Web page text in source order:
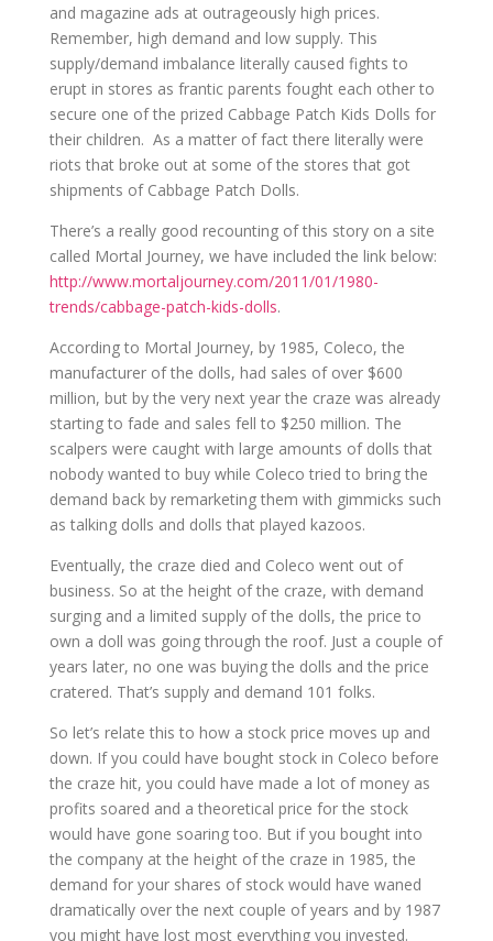
and magazine ads at outrageously high prices.
Remember, high demand and low supply. This
supply/demand imbalance literally caused fights to
erupt in stores as frantic parents fought each other to
secure one of the prized Cabbage Patch Kids Dolls for
their children. As a matter of fact there literally were
riots that broke out at some of the stores that got
shipments of Cabbage Patch Dolls.
There’s a really good recounting of this story on a site
called Mortal Journey, we have included the link below:
http://www.mortaljourney.com/2011/01/1980-
trends/cabbage-patch-kids-dolls.
According to Mortal Journey, by 1985, Coleco, the
manufacturer of the dolls, had sales of over $600
million, but by the very next year the craze was already
starting to fade and sales fell to $250 million. The
scalpers were caught with large amounts of dolls that
nobody wanted to buy while Coleco tried to bring the
demand back by remarketing them with gimmicks such
as talking dolls and dolls that played kazoos.
Eventually, the craze died and Coleco went out of
business. So at the height of the craze, with demand
surging and a limited supply of the dolls, the price to
own a doll was going through the roof. Just a couple of
years later, no one was buying the dolls and the price
cratered. That’s supply and demand 101 folks.
So let’s relate this to how a stock price moves up and
down. If you could have bought stock in Coleco before
the craze hit, you could have made a lot of money as
profits soared and a theoretical price for the stock
would have gone soaring too. But if you bought into
the company at the height of the craze in 1985, the
demand for your shares of stock would have waned
dramatically over the next couple of years and by 1987
you might have lost most everything you invested.